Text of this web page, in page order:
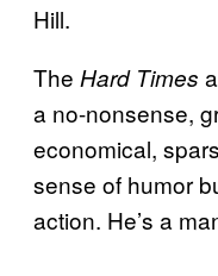
Hill.
The Hard Times
a no-nonsense,
economical,
sense of humor
action. He’s a